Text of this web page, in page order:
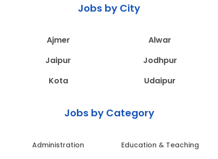
Jobs by City
Ajmer
Alwar
Jaipur
Jodhpur
Kota
Udaipur
Jobs by Category
Administration Education & Teaching